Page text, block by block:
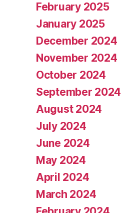
February 2025
January 2025
December 2024
November 2024
October 2024
September 2024
August 2024
July 2024
June 2024
May 2024
April 2024
March 2024